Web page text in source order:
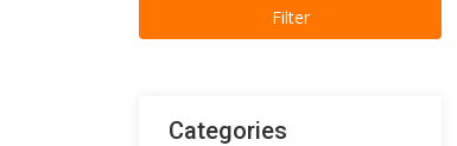
Categories